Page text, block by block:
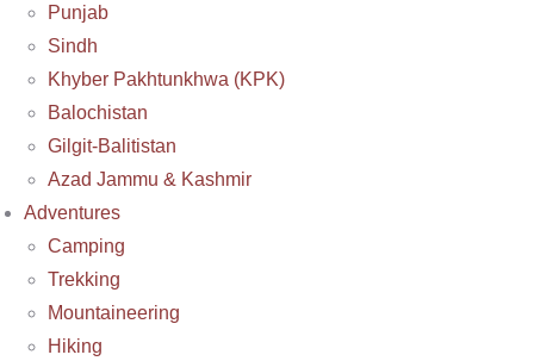
Punjab
Sindh
Khyber Pakhtunkhwa (KPK)
Balochistan
Gilgit-Balitistan
Azad Jammu & Kashmir
Adventures
Camping
Trekking
Mountaineering
Hiking